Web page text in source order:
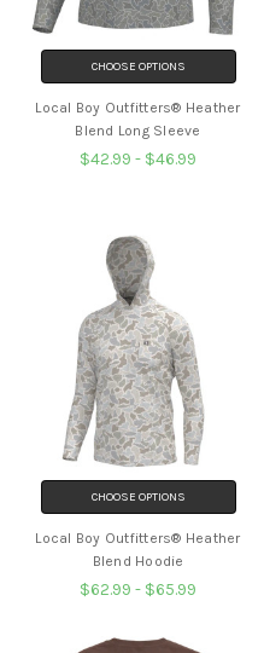
CHOOSE OPTIONS
Local Boy Outfitters® Heather
Blend Long Sleeve
$42.99 - $46.99
CHOOSE OPTIONS
Local Boy Outfitters® Heather
Blend Hoodie
$62.99 - $65.99